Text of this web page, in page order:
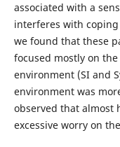
associated with a
interferes with
we found that these
focused mostly on
environment (SI and
environment was
observed that almost
excessive worry on